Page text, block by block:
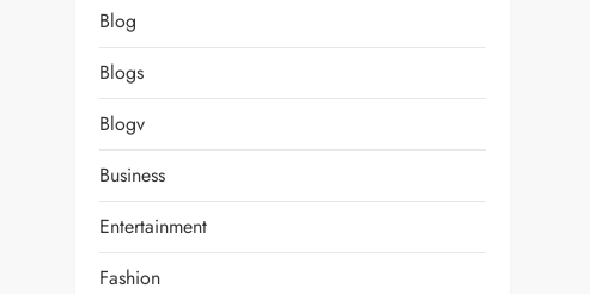
Blog
Blogs
Blogv
Business
Entertainment
Fashion